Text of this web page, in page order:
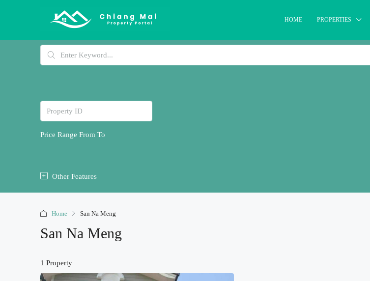
HOME PROPERTIES
Price Range From To
Other Features
Home San Na Meng
San Na Meng
1 Property